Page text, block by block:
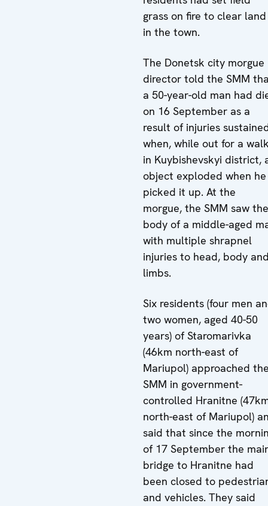
grass on fire to clear land
in the town.
The Donetsk city morgue
director told the SMM
a 50-year-old man had
on 16 September as a
result of injuries
when, while out for a walk
in Kuybishevskyi district,
object exploded when he
picked it up. At the
morgue, the SMM saw the
body of a middle-aged
with multiple shrapnel
injuries to head, body and
limbs.
Six residents (four men
two women, aged 40-50
years) of Staromarivka
(46km north-east of
Mariupol) approached the
SMM in government-
controlled Hranitne
north-east of Mariupol)
said that since the
of 17 September the
bridge to Hranitne had
been closed to
and vehicles. They said